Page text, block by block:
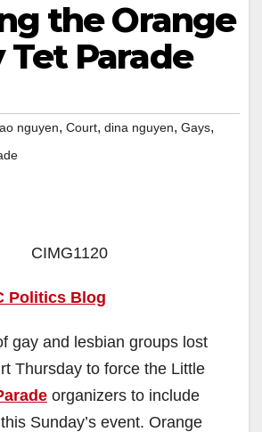
the Orange
Tet Parade
nguyen, Court, dina nguyen, Gays,
Politics Blog
gay and lesbian groups lost
Thursday to force the Little
organizers to include
Sunday’s event. Orange